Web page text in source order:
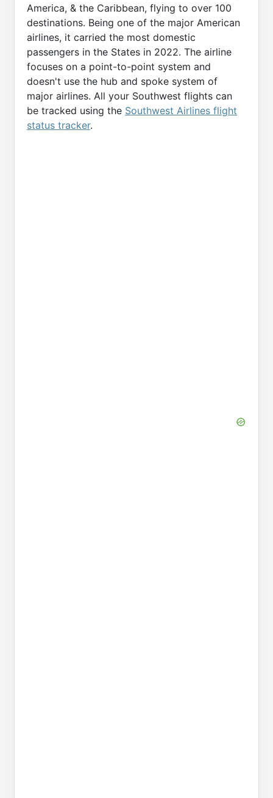
America, & the Caribbean, flying to over 100
destinations. Being one of the major American
airlines, it carried the most domestic
passengers in the States in 2022. The airline
focuses on a point-to-point system and
doesn't use the hub and spoke system of
major airlines. All your Southwest flights can
be tracked using the Southwest Airlines flight
status tracker.